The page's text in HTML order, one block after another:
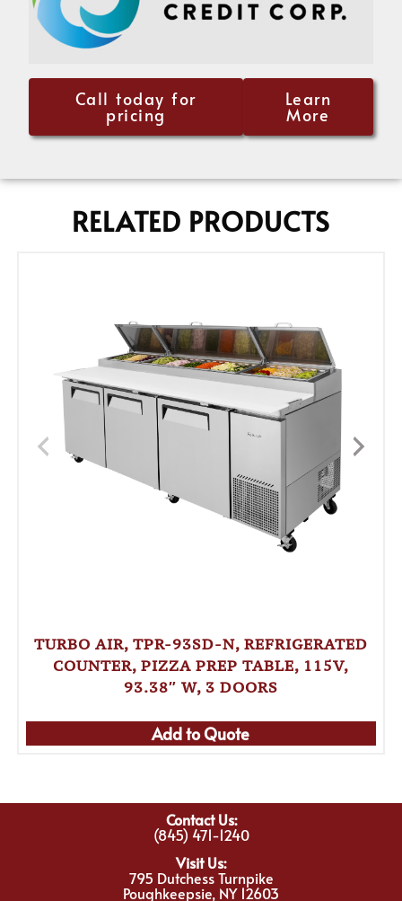
Call today for
pricing
Learn
More
RELATED PRODUCTS
TURBO AIR, TPR-93SD-N, REFRIGERATED
COUNTER, PIZZA PREP TABLE, 115V,
93.38″ W, 3 DOORS
Add to Quote
Contact Us:
(845) 471-1240
Visit Us:
795 Dutchess Turnpike
Poughkeepsie, NY 12603